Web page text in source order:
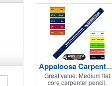
Appaloosa Carpenter Pencil with FREE FREIGHT
Great value. Medium flat
core carpenter pencil.